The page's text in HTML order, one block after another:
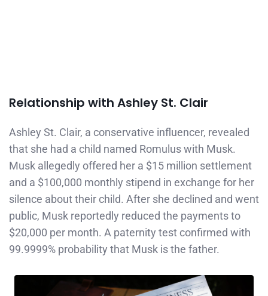
Relationship with Ashley St. Clair
Ashley St. Clair, a conservative influencer, revealed
that she had a child named Romulus with Musk.
Musk allegedly offered her a $15 million settlement
and a $100,000 monthly stipend in exchange for her
silence about their child. After she declined and went
public, Musk reportedly reduced the payments to
$20,000 per month. A paternity test confirmed with
99.9999% probability that Musk is the father.